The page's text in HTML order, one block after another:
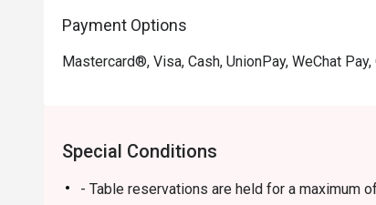
Payment Options
Mastercard®, Visa, Cash, UnionPay, WeChat
Special Conditions
- Table reservations are held for a maximum